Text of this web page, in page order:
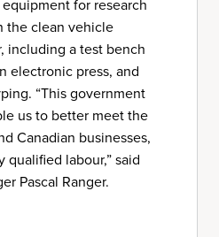
for research
the clean vehicle
including a test bench
electronic press, and
“This government
us to better meet the
Canadian businesses,
labour,” said
Pascal Ranger.